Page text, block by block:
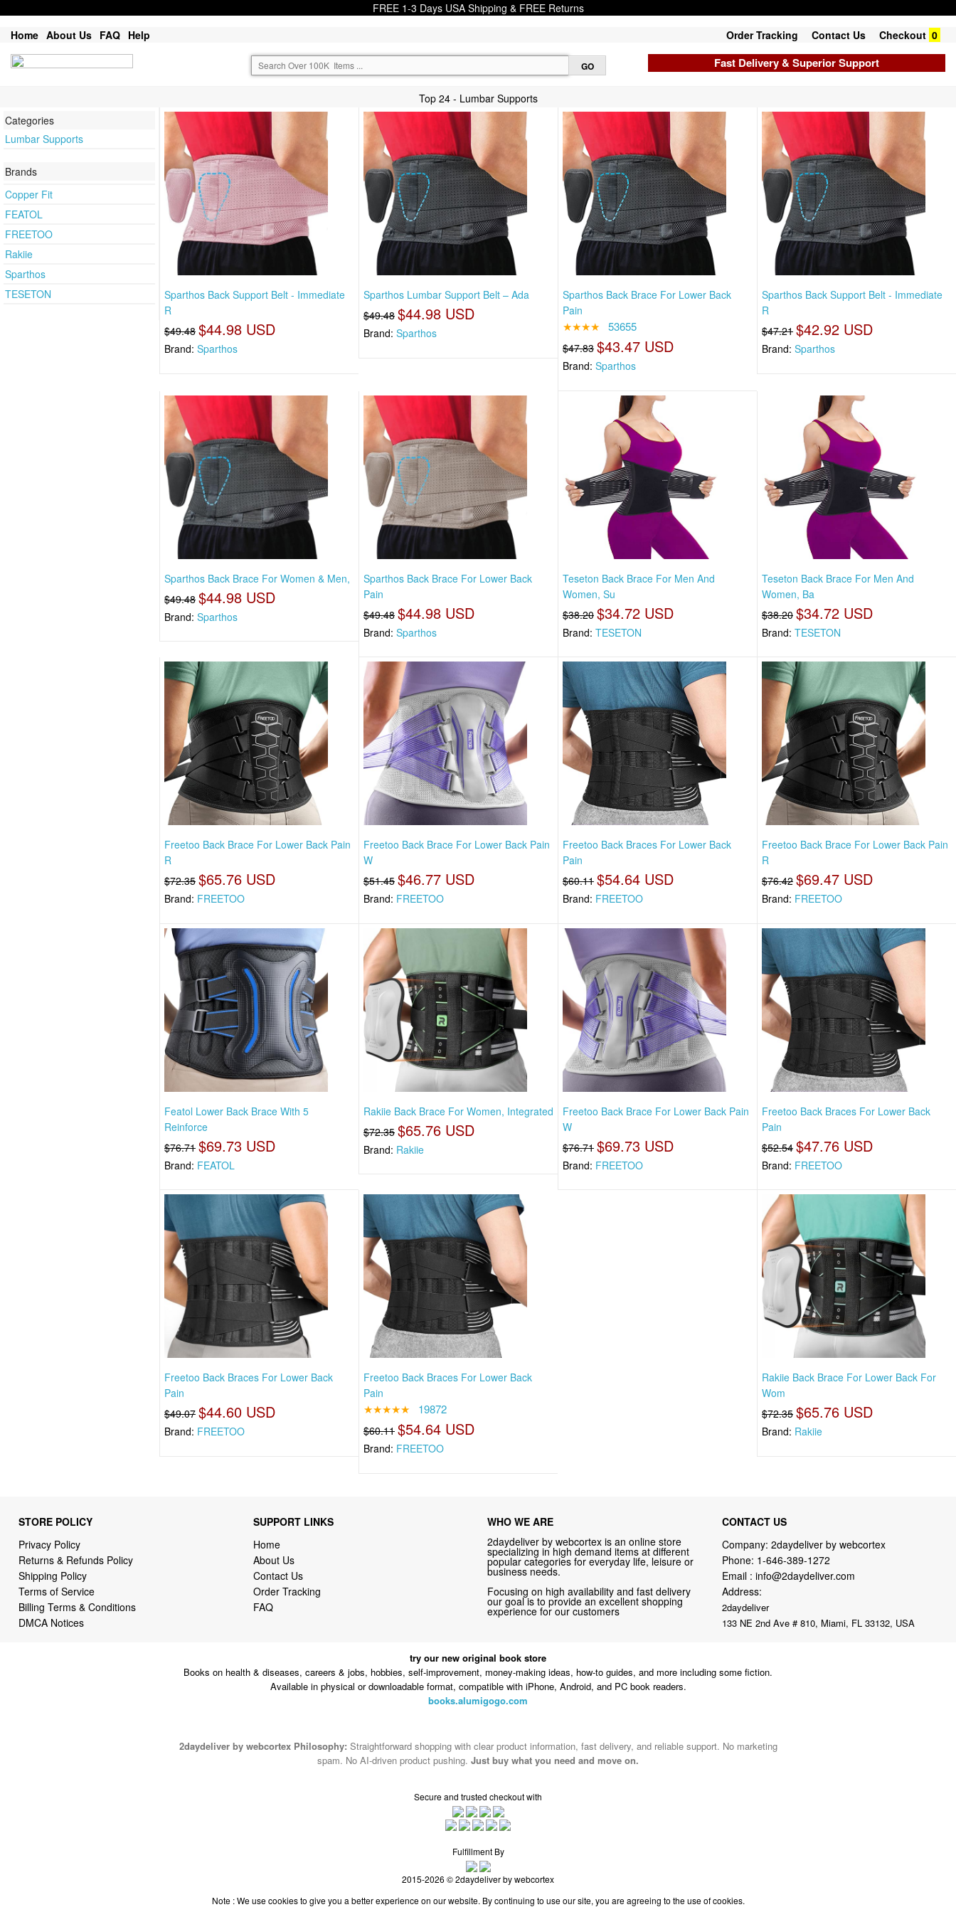
FREE 1-3 Days USA Shipping & FREE Returns
Home About Us FAQ Help Order Tracking Contact Us Checkout 0
Fast Delivery & Superior Support
Top 24 - Lumbar Supports
Categories
Lumbar Supports
Brands
Copper Fit
FEATOL
FREETOO
Rakiie
Sparthos
TESETON
Sparthos Back Support Belt - Immediate
R
$49.48 $44.98 USD
Brand:Sparthos
Sparthos Lumbar Support Belt – Ada
$49.48 $44.98 USD
Brand: Sparthos
Sparthos Back Brace For Lower Back
Pain
★★★★ 53655
$47.83 $43.47 USD
Brand: Sparthos
Sparthos Back Support Belt - Immediate
R
$47.21 $42.92 USD
Brand:Sparthos
Sparthos Back Brace For Women & Men,
$49.48 $44.98 USD
Brand:Sparthos
Sparthos Back Brace For Lower Back
Pain
$49.48 $44.98 USD
Brand: Sparthos
Teseton Back Brace For Men And
Women, Su
$38.20 $34.72 USD
Brand: TESETON
Teseton Back Brace For Men And
Women, Ba
$38.20 $34.72 USD
Brand:TESETON
Freetoo Back Brace For Lower Back Pain
R
$72.35 $65.76 USD
Brand: FREETOO
Freetoo Back Brace For Lower Back Pain
W
$51.45 $46.77 USD
Brand: FREETOO
Freetoo Back Braces For Lower Back
Pain
$60.11 $54.64 USD
Brand: FREETOO
Freetoo Back Brace For Lower Back Pain
R
$76.42 $69.47 USD
Brand: FREETOO
Featol Lower Back Brace With 5
Reinforce
$76.71 $69.73 USD
Brand: FEATOL
Rakiie Back Brace For Women, Integrated
$72.35 $65.76 USD
Brand: Rakiie
Freetoo Back Brace For Lower Back Pain
W
$76.71 $69.73 USD
Brand: FREETOO
Freetoo Back Braces For Lower Back
Pain
$52.54 $47.76 USD
Brand: FREETOO
Freetoo Back Braces For Lower Back
Pain
$49.07 $44.60 USD
Brand: FREETOO
Freetoo Back Braces For Lower Back
Pain
★★★★★ 19872
$60.11 $54.64 USD
Brand: FREETOO
Rakiie Back Brace For Lower Back For
Wom
$72.35 $65.76 USD
Brand: Rakiie
STORE POLICY
Privacy Policy
Returns & Refunds Policy
Shipping Policy
Terms of Service
Billing Terms & Conditions
DMCA Notices
SUPPORT LINKS
Home
About Us
Contact Us
Order Tracking
FAQ
WHO WE ARE
2daydeliver by webcortex is an online store
specializing in high demand items at different
popular categories for everyday life, leisure or
business needs.
Focusing on high availability and fast delivery
our goal is to provide an excellent shopping
experience for our customers
CONTACT US
Company: 2daydeliver by webcortex
Phone: 1-646-389-1272
Email : info@2daydeliver.com
Address:
2daydeliver
133 NE 2nd Ave # 810, Miami, FL 33132, USA
try our new original book store
Books on health & diseases, careers & jobs, hobbies, self-improvement, money-making ideas, how-to guides, and more including some fiction.
Available in physical or downloadable format, compatible with iPhone, Android, and PC book readers.
books.alumigogo.com
2daydeliver by webcortex Philosophy: Straightforward shopping with clear product information, fast delivery, and reliable support. No marketing
spam. No AI-driven product pushing. Just buy what you need and move on.
Secure and trusted checkout with
Fulfillment By
2015-2026 © 2daydeliver by webcortex
Note : We use cookies to give you a better experience on our website. By continuing to use our site, you are agreeing to the use of cookies.